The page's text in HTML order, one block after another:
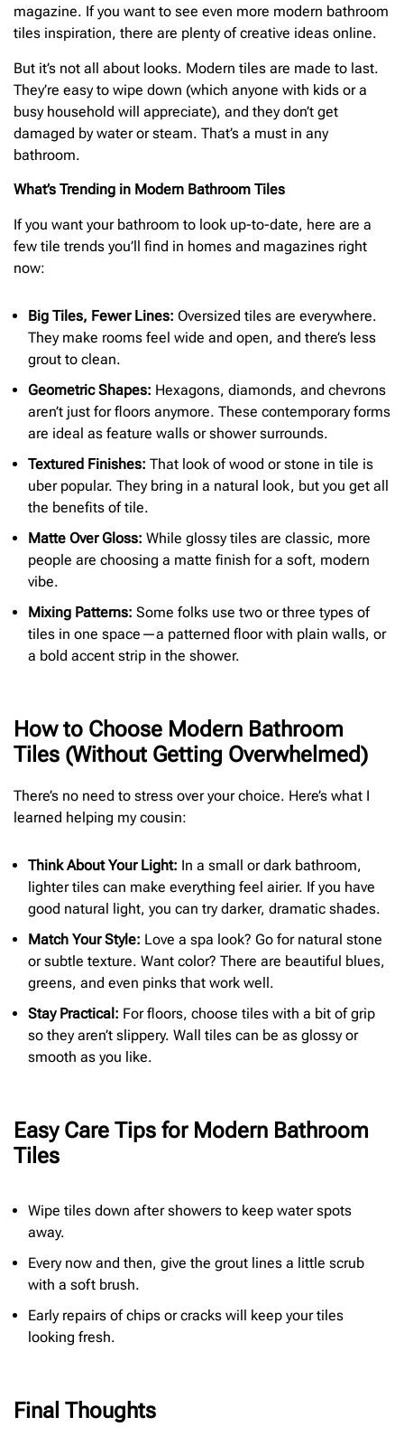
magazine. If you want to see even more modern bathroom
tiles inspiration, there are plenty of creative ideas online.
But it’s not all about looks. Modern tiles are made to last.
They’re easy to wipe down (which anyone with kids or a
busy household will appreciate), and they don’t get
damaged by water or steam. That’s a must in any
bathroom.
What’s Trending in Modern Bathroom Tiles
If you want your bathroom to look up-to-date, here are a
few tile trends you’ll find in homes and magazines right
now:
Big Tiles, Fewer Lines: Oversized tiles are everywhere.
They make rooms feel wide and open, and there’s less
grout to clean.
Geometric Shapes: Hexagons, diamonds, and chevrons
aren’t just for floors anymore. These contemporary forms
are ideal as feature walls or shower surrounds.
Textured Finishes: That look of wood or stone in tile is
uber popular. They bring in a natural look, but you get all
the benefits of tile.
Matte Over Gloss: While glossy tiles are classic, more
people are choosing a matte finish for a soft, modern
vibe.
Mixing Patterns: Some folks use two or three types of
tiles in one space—a patterned floor with plain walls, or
a bold accent strip in the shower.
How to Choose Modern Bathroom
Tiles (Without Getting Overwhelmed)
There’s no need to stress over your choice. Here’s what I
learned helping my cousin:
Think About Your Light: In a small or dark bathroom,
lighter tiles can make everything feel airier. If you have
good natural light, you can try darker, dramatic shades.
Match Your Style: Love a spa look? Go for natural stone
or subtle texture. Want color? There are beautiful blues,
greens, and even pinks that work well.
Stay Practical: For floors, choose tiles with a bit of grip
so they aren’t slippery. Wall tiles can be as glossy or
smooth as you like.
Easy Care Tips for Modern Bathroom
Tiles
Wipe tiles down after showers to keep water spots
away.
Every now and then, give the grout lines a little scrub
with a soft brush.
Early repairs of chips or cracks will keep your tiles
looking fresh.
Final Thoughts